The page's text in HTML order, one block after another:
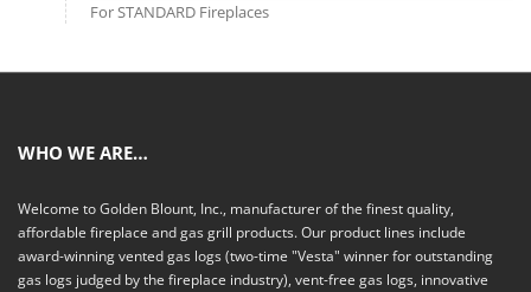
For STANDARD Fireplaces
WHO WE ARE…
Welcome to Golden Blount, Inc., manufacturer of the finest quality,
affordable fireplace and gas grill products. Our product lines include
award-winning vented gas logs (two-time "Vesta" winner for outstanding
gas logs judged by the fireplace industry), vent-free gas logs, innovative